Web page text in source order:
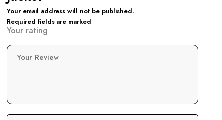
Your email address will not be published.
Required fields are marked
Your rating
Your Review